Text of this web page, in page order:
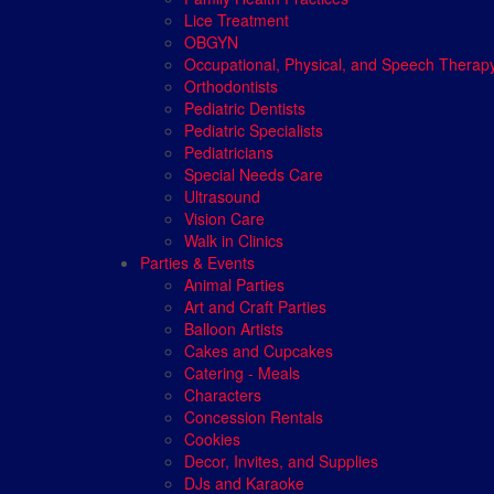
Lice Treatment
OBGYN
Occupational, Physical, and Speech
Orthodontists
Pediatric Dentists
Pediatric Specialists
Pediatricians
Special Needs Care
Ultrasound
Vision Care
Walk in Clinics
Parties & Events
Animal Parties
Art and Craft Parties
Balloon Artists
Cakes and Cupcakes
Catering - Meals
Characters
Concession Rentals
Cookies
Decor, Invites, and Supplies
DJs and Karaoke